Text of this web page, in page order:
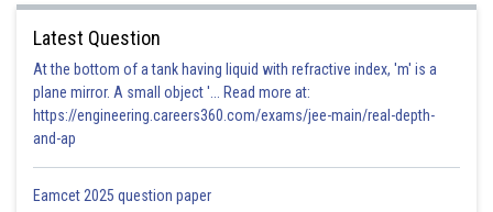
Latest Question
At the bottom of a tank having liquid with refractive index, 'm' is a
plane mirror. A small object '... Read more at:
https://engineering.careers360.com/exams/jee-main/real-depth-
and-ap
Eamcet 2025 question paper